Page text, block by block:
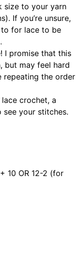
size to your yarn
If you’re unsure,
for lace to be
I promise that this
but may feel hard
repeating the order
crochet, a
your stitches.
10 OR 12-2 (for